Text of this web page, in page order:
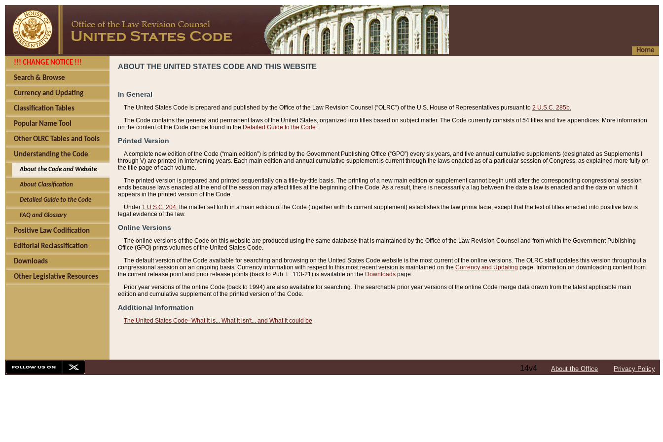
Home
!!! CHANGE NOTICE !!!
Search & Browse
Currency and Updating
Classification Tables
Popular Name Tool
Other OLRC Tables and Tools
Understanding the Code
About the Code and Website
About Classification
Detailed Guide to the Code
FAQ and Glossary
Positive Law Codification
Editorial Reclassification
Downloads
Other Legislative Resources
ABOUT THE UNITED STATES CODE AND THIS WEBSITE
In General
The United States Code is prepared and published by the Office of the Law Revision Counsel (“OLRC”) of the U.S. House of Representatives pursuant to 2 U.S.C. 285b.
The Code contains the general and permanent laws of the United States, organized into titles based on subject matter. The Code currently consists of 54 titles and five appendices. More information
on the content of the Code can be found in the Detailed Guide to the Code
Printed Version
A complete new edition of the Code (“main edition”) is printed by the Government Publishing Office (“GPO”) every six years, and five annual cumulative supplements (designated as Supplements I
through V) are printed in intervening years. Each main edition and annual cumulative supplement is current through the laws enacted as of a particular session of Congress, as explained more fully on
the title page of each volume.
The printed version is prepared and printed sequentially on a title-by-title basis. The printing of a new main edition or supplement cannot begin until after the corresponding congressional session
ends because laws enacted at the end of the session may affect titles at the beginning of the Code. As a result, there is necessarily a lag between the date a law is enacted and the date on which it
appears in the printed version of the Code.
Under 1 U.S.C. 204 , the matter set forth in a main edition of the Code (together with its current supplement) establishes the law prima facie, except that the text of titles enacted into positive law is
legal evidence of the law.
Online Versions
The online versions of the Code on this website are produced using the same database that is maintained by the Office of the Law Revision Counsel and from which the Government Publishing
Office (GPO) prints volumes of the United States Code.
The default version of the Code available for searching and browsing on the United States Code website is the most current of the online versions. The OLRC staff updates this version throughout a
congressional session on an ongoing basis. Currency information with respect to this most recent version is maintained on the Currency and Updating page. Information on downloading content from
the current release point and prior release points (back to Pub. L. 113-21) is available on the Downloads page.
Prior year versions of the online Code (back to 1994) are also available for searching. The searchable prior year versions of the online Code merge data drawn from the latest applicable main
edition and cumulative supplement of the printed version of the Code.
Additional Information
The United States Code- What it is... What it isn't... and What it could be
14v4 About the Office Privacy Policy